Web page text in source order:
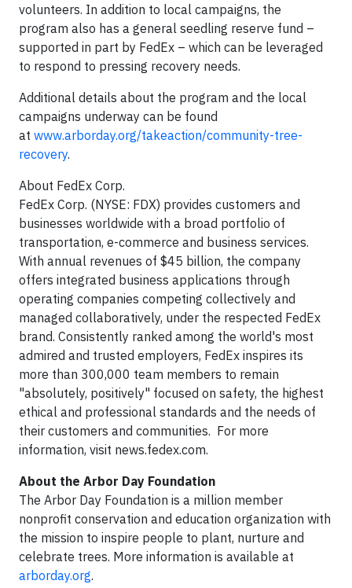
volunteers. In addition to local campaigns, the
program also has a general seedling reserve fund –
supported in part by FedEx – which can be leveraged
to respond to pressing recovery needs.
Additional details about the program and the local
campaigns underway can be found
at www.arborday.org/takeaction/community-tree-
recovery.
About FedEx Corp.
FedEx Corp. (NYSE: FDX) provides customers and
businesses worldwide with a broad portfolio of
transportation, e-commerce and business services.
With annual revenues of $45 billion, the company
offers integrated business applications through
operating companies competing collectively and
managed collaboratively, under the respected FedEx
brand. Consistently ranked among the world's most
admired and trusted employers, FedEx inspires its
more than 300,000 team members to remain
"absolutely, positively" focused on safety, the highest
ethical and professional standards and the needs of
their customers and communities. For more
information, visit news.fedex.com.
About the Arbor Day Foundation
The Arbor Day Foundation is a million member
nonprofit conservation and education organization with
the mission to inspire people to plant, nurture and
celebrate trees. More information is available at
arborday.org.